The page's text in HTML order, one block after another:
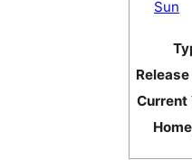
Current